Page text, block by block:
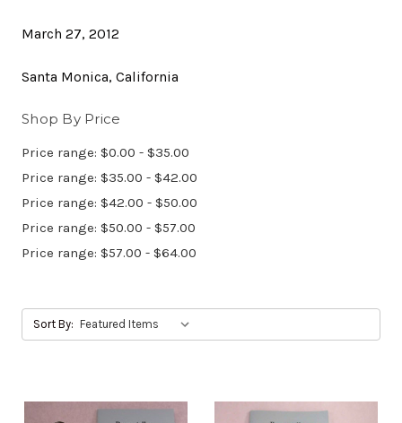
March 27, 2012
Santa Monica, California
Shop By Price
Price range: $0.00 - $35.00
Price range: $35.00 - $42.00
Price range: $42.00 - $50.00
Price range: $50.00 - $57.00
Price range: $57.00 - $64.00
Sort By: